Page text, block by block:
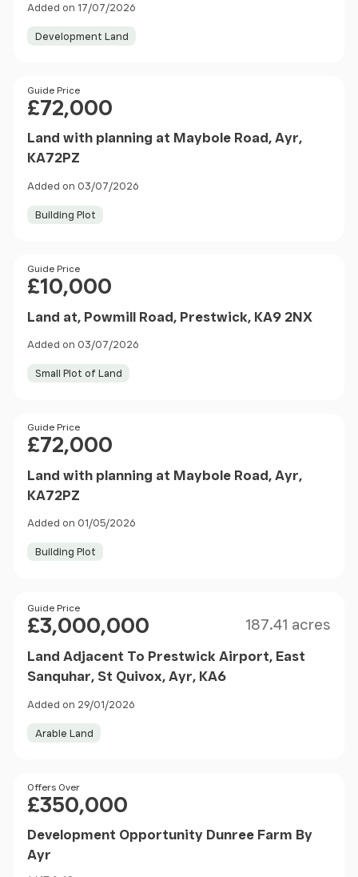
Added on 17/07/2026
Development Land
Price
Guide Price
£72,000
Land with planning at Maybole Road, Ayr,
KA72PZ
Added on 03/07/2026
Building Plot
Price
Guide Price
£10,000
Land at, Powmill Road, Prestwick, KA9 2NX
Added on 03/07/2026
Small Plot of Land
Price
Guide Price
£72,000
Land with planning at Maybole Road, Ayr,
KA72PZ
Added on 01/05/2026
Building Plot
Price
Guide Price
£3,000,000 187.41 acres
Land Adjacent To Prestwick Airport, East
Sanquhar, St Quivox, Ayr, KA6
Added on 29/01/2026
Arable Land
Price
Offers Over
£350,000
Development Opportunity Dunree Farm By
Ayr